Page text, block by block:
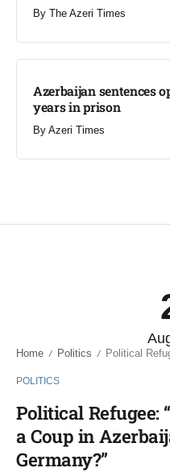
By The Azeri Times
Azerbaijan sentences
years in prison
By Azeri Times
Home / Politics / Political Refugee: “How
POLITICS
Political Refugee:
a Coup in
Germany?”